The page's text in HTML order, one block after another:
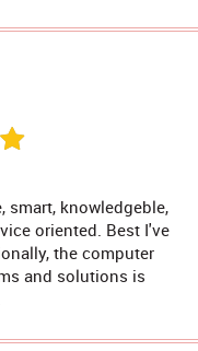
smart, knowledgeble,
oriented. Best I've
the computer
and solutions is